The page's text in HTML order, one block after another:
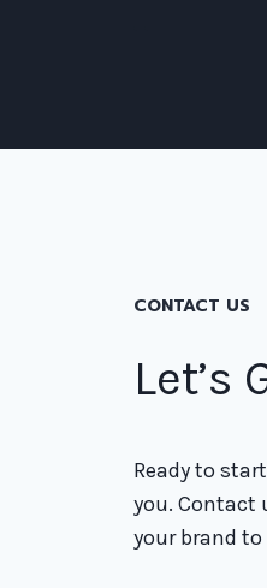
CONTACT US
Let’s
Ready to
you. Contact
your brand